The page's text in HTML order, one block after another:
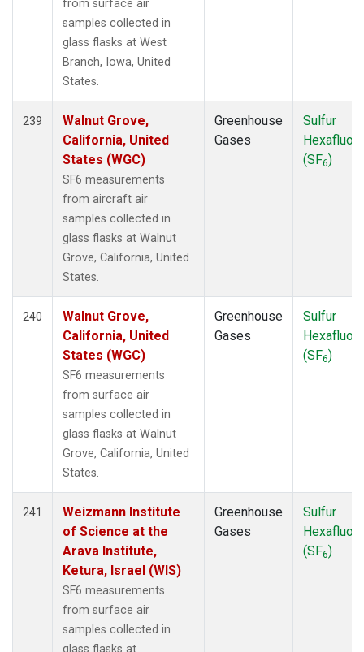
from surface air
samples collected in
glass flasks at West
Branch, Iowa, United
States.
239
Walnut Grove,
California, United
States (WGC)
SF6 measurements
from aircraft air
samples collected in
glass flasks at Walnut
Grove, California, United
States.
Greenhouse
Gases
Sulfur
(SF6)
240
Walnut Grove,
California, United
States (WGC)
SF6 measurements
from surface air
samples collected in
glass flasks at Walnut
Grove, California, United
States.
Greenhouse
Gases
Sulfur
(SF6)
241
Weizmann Institute
of Science at the
Arava Institute,
Ketura, Israel (WIS)
SF6 measurements
from surface air
samples collected in
glass flasks at
Greenhouse
Gases
Sulfur
(SF6)